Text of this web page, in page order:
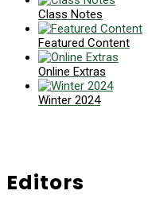
Class Notes
Featured Content
Online Extras
Winter 2024
Editors